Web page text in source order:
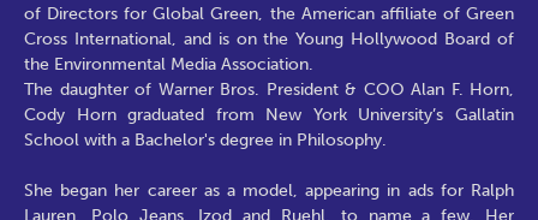
of Directors for Global Green, the American affiliate of Green
Cross International, and is on the Young Hollywood Board of
the Environmental Media Association.
The daughter of Warner Bros. President & COO Alan F. Horn,
Cody Horn graduated from New York University’s Gallatin
School with a Bachelor's degree in Philosophy.
She began her career as a model, appearing in ads for Ralph
Lauren, Polo Jeans, Izod and Ruehl, to name a few. Her